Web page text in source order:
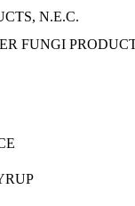
N.E.C.
FUNGI